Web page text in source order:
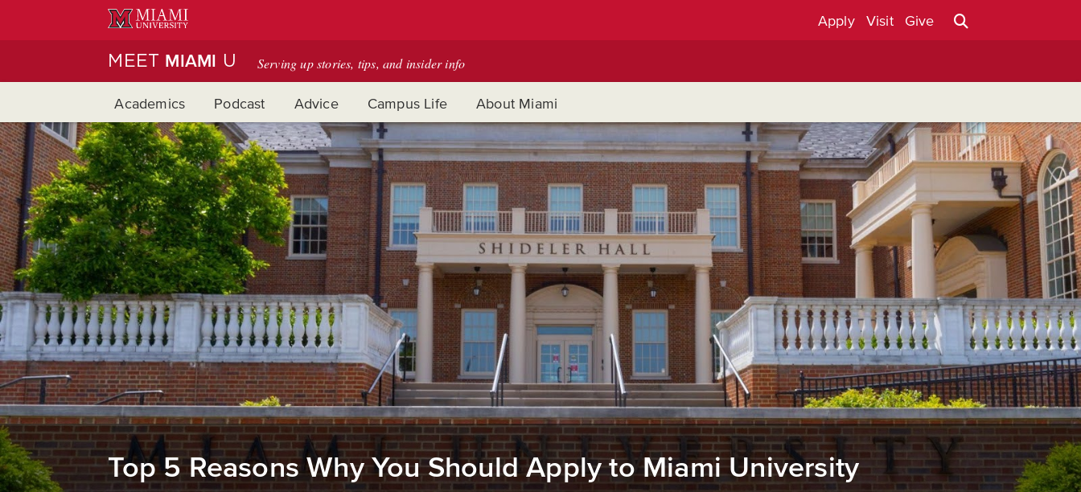
Apply Visit Give
MEET MIAMI U Serving up stories, tips, and insider info
Academics Podcast Advice Campus Life About Miami
Top 5 Reasons Why You Should Apply to Miami University